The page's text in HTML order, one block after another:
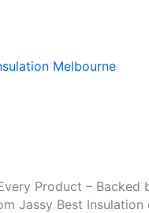
Product – Backed
Jassy Best